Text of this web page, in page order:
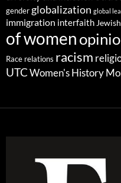
gender globalization global
immigration interfaith Jewish
of women
Race relations racism
UTC Women's History